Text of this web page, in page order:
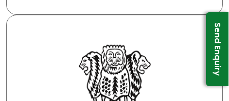
Send Enquiry